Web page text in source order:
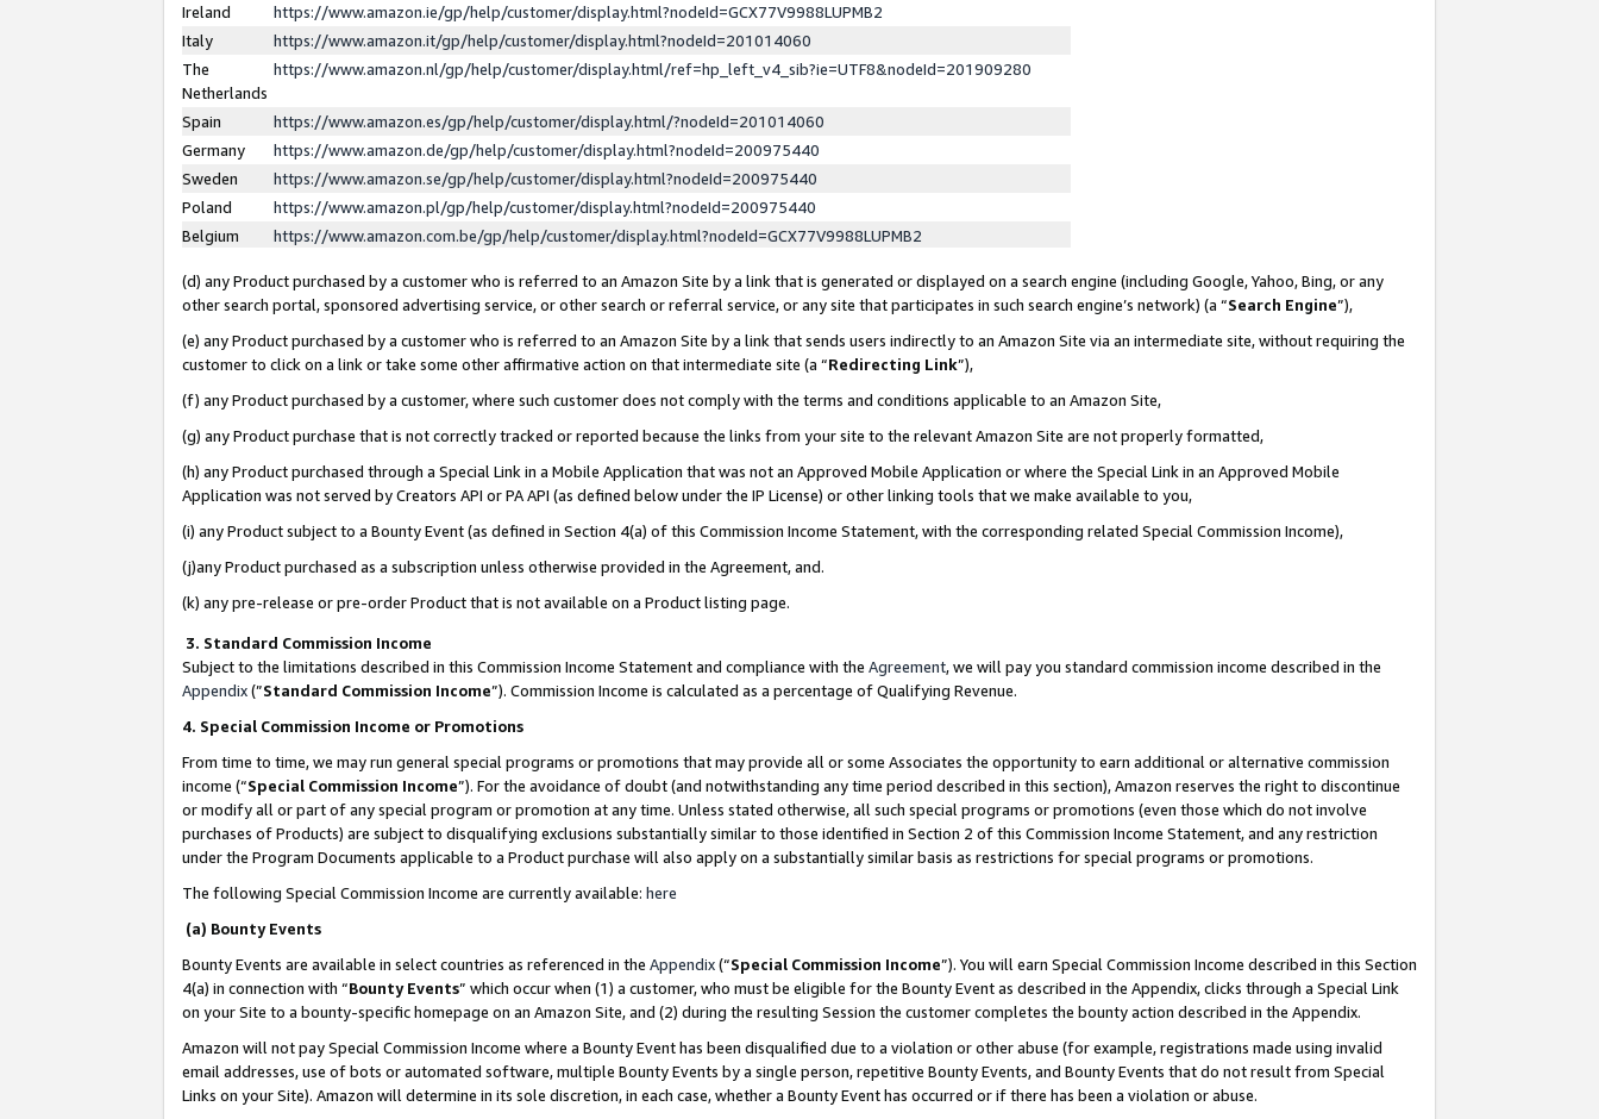
Ireland
https://www.amazon.ie/gp/help/customer/display.html?nodeId=GCX77V9988LUPMB2
Italy
https://www.amazon.it/gp/help/customer/display.html?nodeId=201014060
The
Netherlands
https://www.amazon.nl/gp/help/customer/display.html/ref=hp_left_v4_sib?ie=UTF8&nodeId=201909280
Spain
https://www.amazon.es/gp/help/customer/display.html/?nodeId=201014060
Germany
https://www.amazon.de/gp/help/customer/display.html?nodeId=200975440
Sweden
https://www.amazon.se/gp/help/customer/display.html?nodeId=200975440
Poland
https://www.amazon.pl/gp/help/customer/display.html?nodeId=200975440
Belgium
https://www.amazon.com.be/gp/help/customer/display.html?nodeId=GCX77V9988LUPMB2
(d) any Product purchased by a customer who is referred to an Amazon Site by a link that is generated or displayed on a search engine (including Google, Yahoo, Bing, or any
other search portal, sponsored advertising service, or other search or referral service, or any site that participates in such search engine’s network) (a “Search Engine”),
(e) any Product purchased by a customer who is referred to an Amazon Site by a link that sends users indirectly to an Amazon Site via an intermediate site, without requiring the
customer to click on a link or take some other affirmative action on that intermediate site (a “Redirecting Link”),
(f) any Product purchased by a customer, where such customer does not comply with the terms and conditions applicable to an Amazon Site,
(g) any Product purchase that is not correctly tracked or reported because the links from your site to the relevant Amazon Site are not properly formatted,
(h) any Product purchased through a Special Link in a Mobile Application that was not an Approved Mobile Application or where the Special Link in an Approved Mobile
Application was not served by Creators API or PA API (as defined below under the IP License) or other linking tools that we make available to you,
(i) any Product subject to a Bounty Event (as defined in Section 4(a) of this Commission Income Statement, with the corresponding related Special Commission Income),
(j)any Product purchased as a subscription unless otherwise provided in the Agreement, and.
(k) any pre-release or pre-order Product that is not available on a Product listing page.
3. Standard Commission Income
Subject to the limitations described in this Commission Income Statement and compliance with the Agreement, we will pay you standard commission income described in the
Appendix(”Standard Commission Income”). Commission Income is calculated as a percentage of Qualifying Revenue.
4. Special Commission Income or Promotions
From time to time, we may run general special programs or promotions that may provide all or some Associates the opportunity to earn additional or alternative commission
income (“Special Commission Income”). For the avoidance of doubt (and notwithstanding any time period described in this section), Amazon reserves the right to discontinue
or modify all or part of any special program or promotion at any time. Unless stated otherwise, all such special programs or promotions (even those which do not involve
purchases of Products) are subject to disqualifying exclusions substantially similar to those identified in Section 2 of this Commission Income Statement, and any restriction
under the Program Documents applicable to a Product purchase will also apply on a substantially similar basis as restrictions for special programs or promotions.
The following Special Commission Income are currently available: here
(a) Bounty Events
Bounty Events are available in select countries as referenced in the Appendix(“Special Commission Income”). You will earn Special Commission Income described in this Section
4(a) in connection with “Bounty Events” which occur when (1) a customer, who must be eligible for the Bounty Event as described in the Appendix, clicks through a Special Link
on your Site to a bounty-specific homepage on an Amazon Site, and (2) during the resulting Session the customer completes the bounty action described in the Appendix.
Amazon will not pay Special Commission Income where a Bounty Event has been disqualified due to a violation or other abuse (for example, registrations made using invalid
email addresses, use of bots or automated software, multiple Bounty Events by a single person, repetitive Bounty Events, and Bounty Events that do not result from Special
Links on your Site). Amazon will determine in its sole discretion, in each case, whether a Bounty Event has occurred or if there has been a violation or abuse.